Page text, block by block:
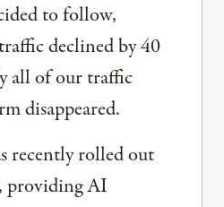
to follow,
declined by 40
all of our traffic
disappeared.
recently rolled out
providing AI